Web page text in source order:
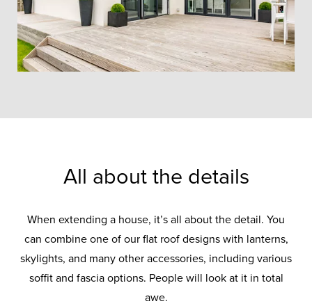
All about the details
When extending a house, it’s all about the detail. You
can combine one of our flat roof designs with lanterns,
skylights, and many other accessories, including various
soffit and fascia options. People will look at it in total
awe.